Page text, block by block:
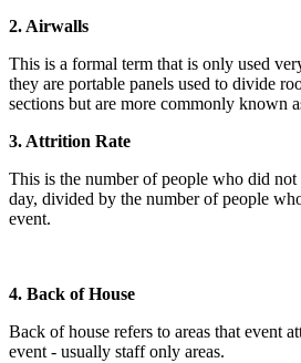
2. Airwalls
This is a formal term that is only used
they are portable panels used to divide
sections but are more commonly known
3. Attrition Rate
This is the number of people who did
day, divided by the number of people
event.
4. Back of House
Back of house refers to areas that event
event - usually staff only areas.